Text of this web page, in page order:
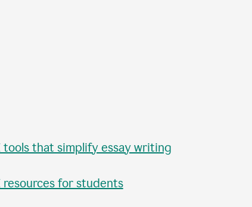
tools that simplify essay writing
resources for students